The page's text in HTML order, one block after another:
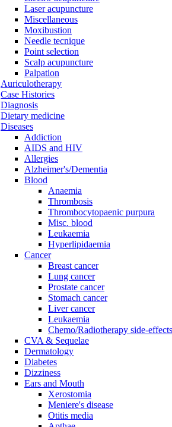
Laser acupuncture
Miscellaneous
Moxibustion
Needle tecnique
Point selection
Scalp acupuncture
Palpation
Auriculotherapy
Case Histories
Diagnosis
Dietary medicine
Diseases
Addiction
AIDS and HIV
Allergies
Alzheimer's/Dementia
Blood
Anaemia
Thrombosis
Thrombocytopaenic purpura
Misc. blood
Leukaemia
Hyperlipidaemia
Cancer
Breast cancer
Lung cancer
Prostate cancer
Stomach cancer
Liver cancer
Leukaemia
Chemo/Radiotherapy side-effects
CVA & Sequelae
Dermatology
Diabetes
Dizziness
Ears and Mouth
Xerostomia
Meniere's disease
Otitis media